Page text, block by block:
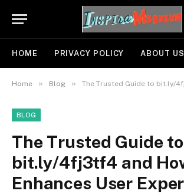
HOME PRIVACY POLICY ABOUT US
Home » Blog » The Trusted Guide to bit.ly/4fj3tf4 and How
BLOG
The Trusted Guide to
bit.ly/4fj3tf4 and
Enhances User